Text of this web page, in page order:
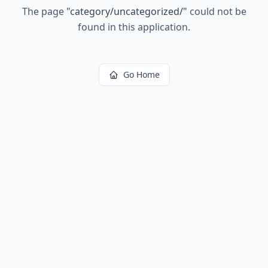
The page "category/uncategorized/" could not be
found in this application.
Go Home